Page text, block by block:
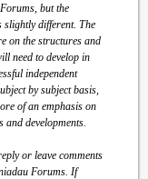
but the
slightly different. The
on the structures and
need to develop in
independent
by subject basis,
of an emphasis on
developments.
or leave comments
Forums. If